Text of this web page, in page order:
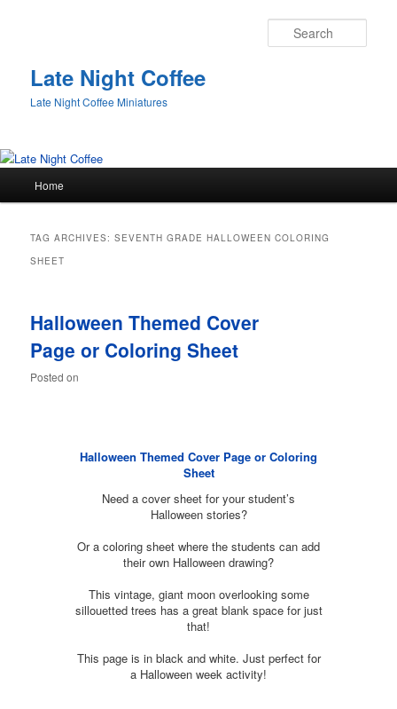
Late Night Coffee
Late Night Coffee Miniatures
Skip
primary
Skip
secondary
Home
TAG ARCHIVES:SEVENTH GRADE HALLOWEEN COLORING
SHEET
Halloween Themed Cover
Page or Coloring Sheet
Posted on
Halloween Themed Cover Page or Coloring
Sheet
Need a cover sheet for your student’s
Halloween stories?
Or a coloring sheet where the students can add
their own Halloween drawing?
This vintage, giant moon overlooking some
sillouetted trees has a great blank space for just
that!
This page is in black and white. Just perfect for
a Halloween week activity!